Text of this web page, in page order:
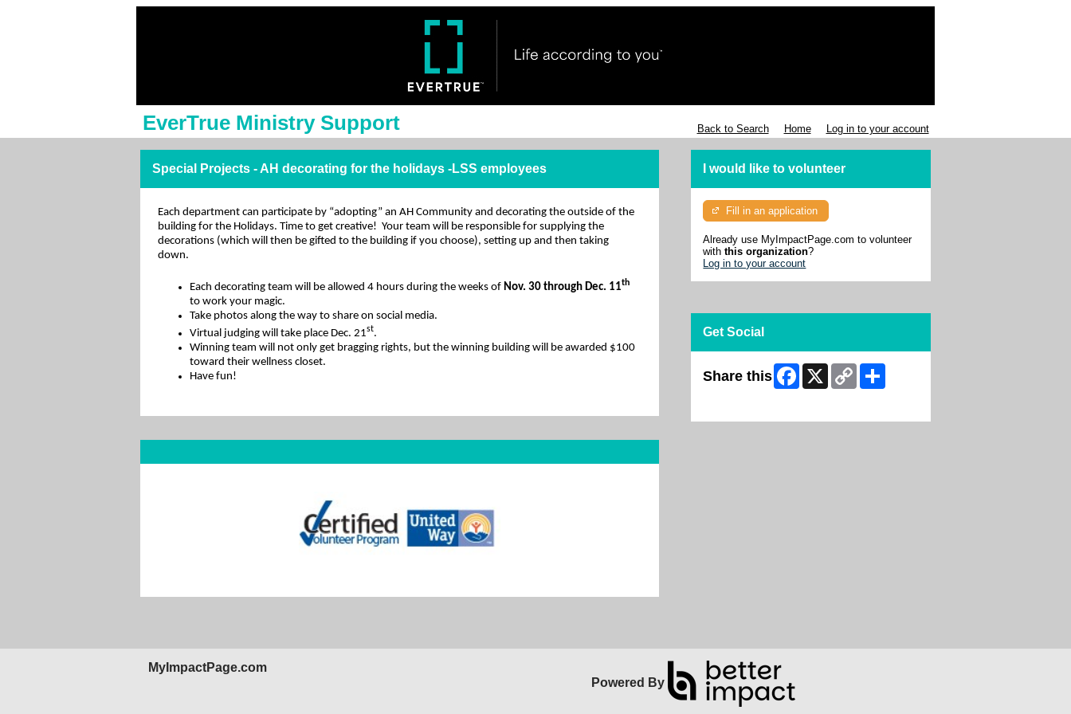
EverTrue Ministry Support Back to Search Home Log in to your account
Special Projects - AH decorating for the holidays -LSS employees
Each department can participate by “adopting” an AH Community and decorating the outside of the
building for the Holidays. Time to get creative! Your team will be responsible for supplying the
decorations (which will then be gifted to the building if you choose), setting up and then taking
down.
Each decorating team will be allowed 4 hours during the weeks of Nov. 30 through Dec. 11th
to work your magic.
Take photos along the way to share on social media.
Virtual judging will take place Dec. 21st.
Winning team will not only get bragging rights, but the winning building will be awarded $100
toward their wellness closet.
Have fun!
I would like to volunteer
Fill in an application
Already use MyImpactPage.com to volunteer
withthis organization?
Log in to your account
Get Social
Share this Facebook
X
Copy
Link
MyImpactPage.com
Powered By